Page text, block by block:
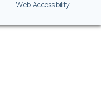
Web Accessibility